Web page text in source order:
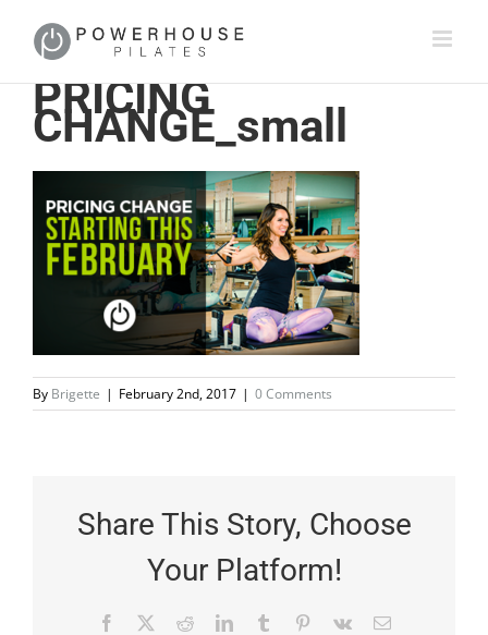
PRICING
CHANGE_small
By Brigette | February 2nd, 2017 | 0 Comments
Share This Story, Choose
Your Platform!